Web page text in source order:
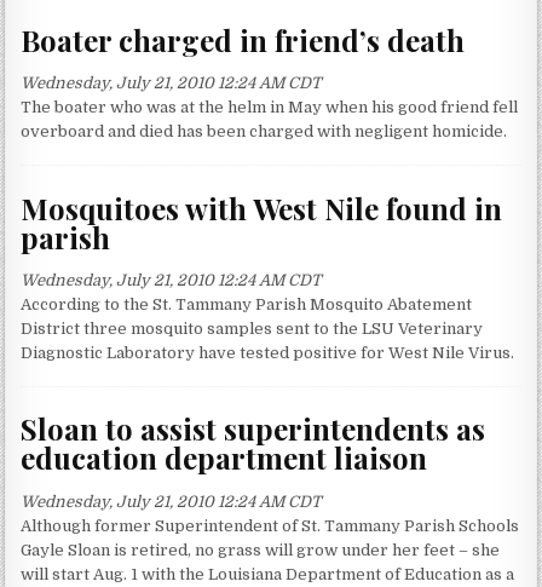
o
:
Boater charged in friend’s death
Wednesday, July 21, 2010 12:24 AM CDT
The boater who was at the helm in May when his good friend fell
overboard and died has been charged with negligent homicide.
Mosquitoes with West Nile found in
parish
Wednesday, July 21, 2010 12:24 AM CDT
According to the St. Tammany Parish Mosquito Abatement
District three mosquito samples sent to the LSU Veterinary
Diagnostic Laboratory have tested positive for West Nile Virus.
Sloan to assist superintendents as
education department liaison
Wednesday, July 21, 2010 12:24 AM CDT
Although former Superintendent of St. Tammany Parish Schools
Gayle Sloan is retired, no grass will grow under her feet – she
will start Aug. 1 with the Louisiana Department of Education as a